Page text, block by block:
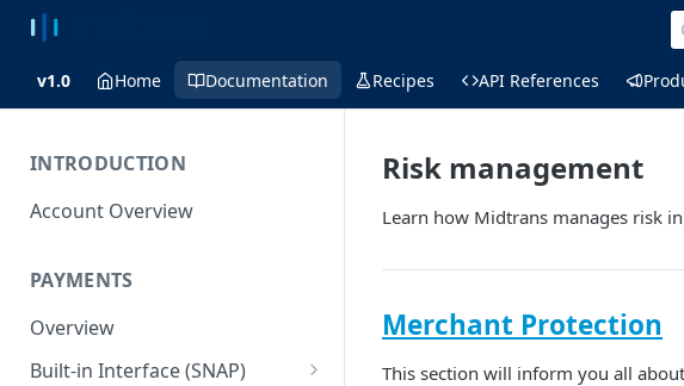
v1.0 Home Documentation Recipes API References
INTRODUCTION
Account Overview
PAYMENTS
Overview
Built-in Interface (SNAP)
Risk management
Learn how Midtrans manages risk
Merchant Protection
This section will inform you all